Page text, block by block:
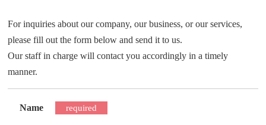
For inquiries about our company, our business, or our services,
please fill out the form below and send it to us.
Our staff in charge will contact you accordingly in a timely
manner.
Name required